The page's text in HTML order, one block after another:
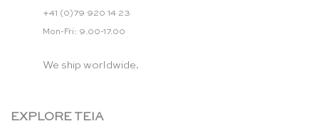
+41 (0)79 920 14 23
Mon-Fri: 9.00-17.00
We ship worldwide.
EXPLORE TEIA